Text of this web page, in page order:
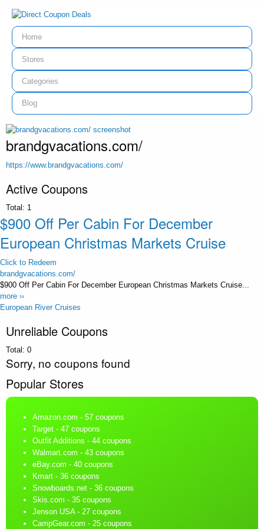
Home
Stores
Categories
Blog
brandgvacations.com/
https://www.brandgvacations.com/
Active Coupons
Total: 1
$900 Off Per Cabin For December
European Christmas Markets Cruise
Click to Redeem
brandgvacations.com/
$900 Off Per Cabin For December European Christmas Markets Cruise...
more ››
European River Cruises
Unreliable Coupons
Total: 0
Sorry, no coupons found
Popular Stores
Amazon.com - 57 coupons
Target - 47 coupons
Outfit Additions - 44 coupons
Walmart.com - 43 coupons
eBay.com - 40 coupons
Kmart - 36 coupons
Snowboards.net - 36 coupons
Skis.com - 35 coupons
Jenson USA- 27 coupons
CampGear.com - 25 coupons